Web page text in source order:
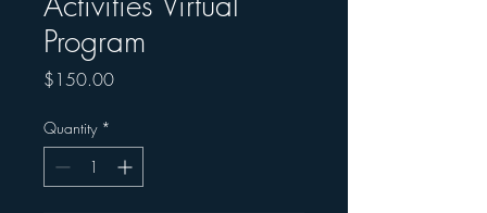
Program
$150.00Price
Quantity *